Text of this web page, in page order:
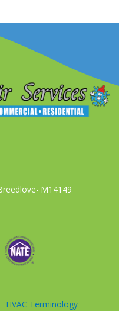
M14149
HVAC Terminology